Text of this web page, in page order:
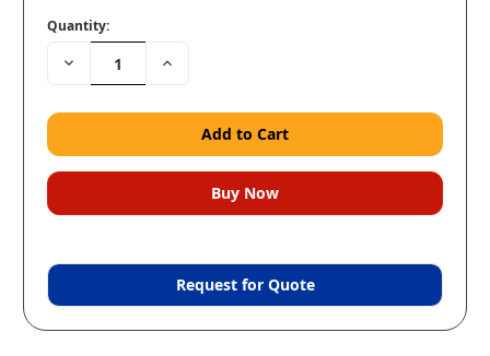
Quantity:
Decrease
Quantity:
Increase
Request for Quote